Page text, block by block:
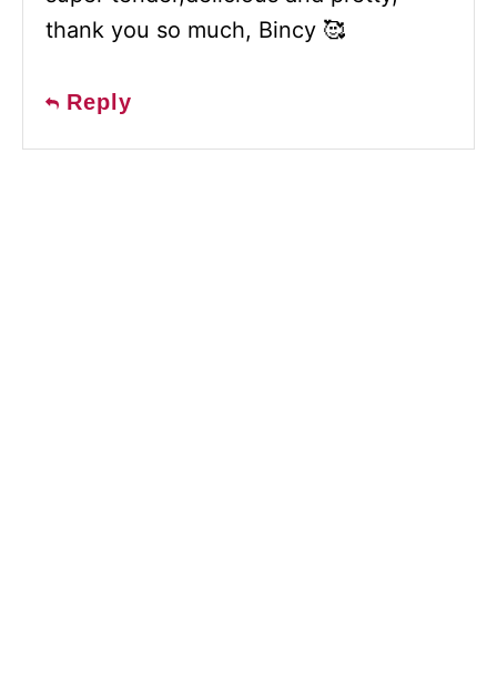
thank you so much, Bincy 🥰
Reply